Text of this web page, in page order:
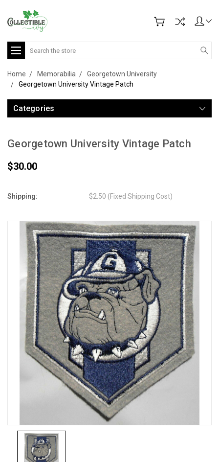
Search
Home Memorabilia
Georgetown University
Georgetown University Vintage Patch
Categories
Georgetown University Vintage Patch
$30.00
Shipping: $2.50 (Fixed Shipping Cost)